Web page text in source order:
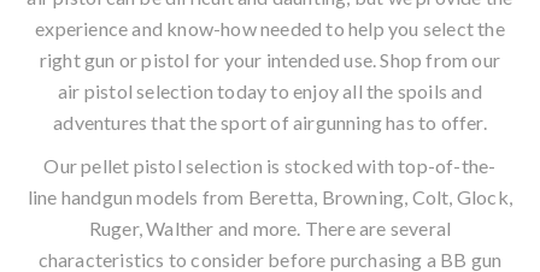
experience and know-how needed to help you select the
right gun or pistol for your intended use. Shop from our
air pistol selection today to enjoy all the spoils and
adventures that the sport of airgunning has to offer.
Our pellet pistol selection is stocked with top-of-the-
line handgun models from Beretta, Browning, Colt, Glock,
Ruger, Walther and more. There are several
characteristics to consider before purchasing a BB gun